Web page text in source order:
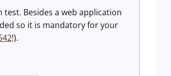
Besides a web application
so it is mandatory for your
!).